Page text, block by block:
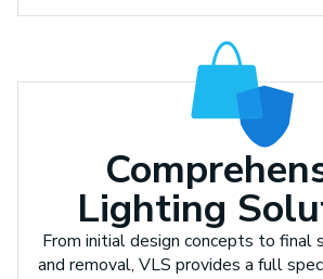
Lighting
From initial design concepts to final
and removal, VLS provides a full